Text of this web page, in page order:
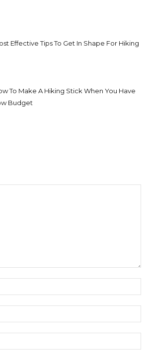
Effective Tips To Get In Shape For Hiking
To Make A Hiking Stick When You Have
Budget